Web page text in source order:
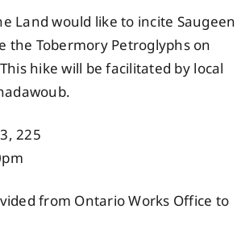
Land would like to incite Saugeen
the Tobermory Petroglyphs on
hike will be facilitated by local
225
from Ontario Works Office to